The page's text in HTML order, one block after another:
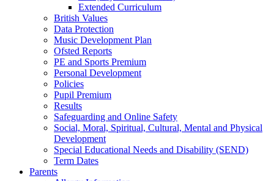
Extended Curriculum
British Values
Data Protection
Music Development Plan
Ofsted Reports
PE and Sports Premium
Personal Development
Policies
Pupil Premium
Results
Safeguarding and Online Safety
Social, Moral, Spiritual, Cultural, Mental and Physical
Development
Special Educational Needs and Disability (SEND)
Term Dates
Parents